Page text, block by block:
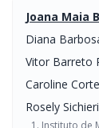
Joana Maia
Diana
Vitor Barreto
Caroline
Rosely Sichieri
Instituto de